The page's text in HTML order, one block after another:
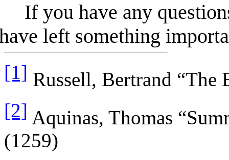
you have any
left something
[1] Russell, Bertrand “The
[2] Aquinas, Thomas
(1259)